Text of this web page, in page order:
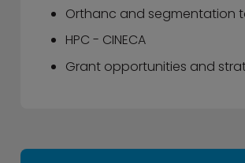
Orthanc and segmentation
HPC - CINECA
Grant opportunities and